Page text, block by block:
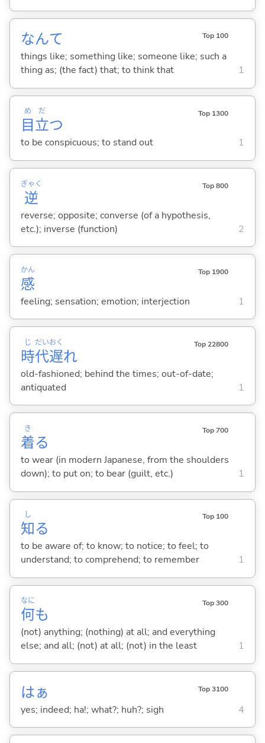
なんて Top 100
things like; something like; someone like; such a
thing as; (the fact) that; to think that
1
目
め
立
だ
つ
Top 1300
to be conspicuous; to stand out 1
逆
ぎゃく Top 800
reverse; opposite; converse (of a hypothesis,
etc.); inverse (function)
2
感
かん Top 1900
feeling; sensation; emotion; interjection 1
時
じ
代
だい
遅
おく
れ
Top 22800
old-fashioned; behind the times; out-of-date;
antiquated
1
着
き
る
Top 700
to wear (in modern Japanese, from the shoulders
down); to put on; to bear (guilt, etc.)
1
知
し
る
Top 100
to be aware of; to know; to notice; to feel; to
understand; to comprehend; to remember
1
何
なに
も
Top 300
(not) anything; (nothing) at all; and everything
else; and all; (not) at all; (not) in the least
1
はぁ Top 3100
yes; indeed; ha!; what?; huh?; sigh 4